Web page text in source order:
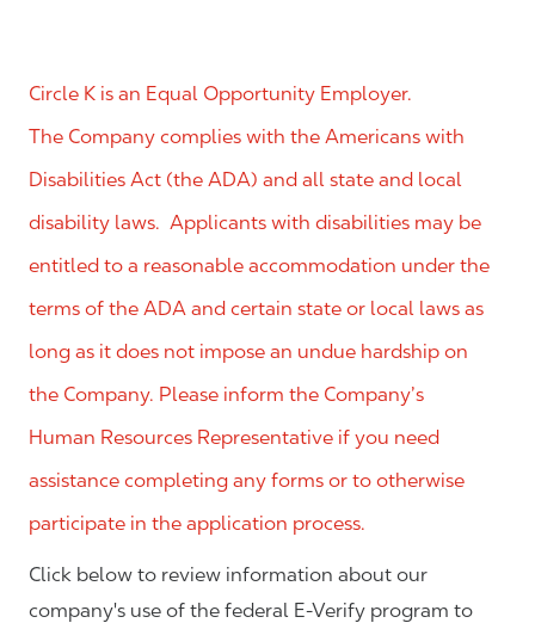
Circle K is an Equal Opportunity Employer.
The Company complies with the Americans with
Disabilities Act (the ADA) and all state and local
disability laws. Applicants with disabilities may be
entitled to a reasonable accommodation under the
terms of the ADA and certain state or local laws as
long as it does not impose an undue hardship on
the Company. Please inform the Company’s
Human Resources Representative if you need
assistance completing any forms or to otherwise
participate in the application process.
Click below to review information about our
company's use of the federal E-Verify program to